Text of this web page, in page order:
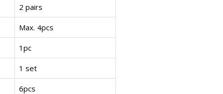
2 pairs
Max. 4pcs
1pc
1 set
6pcs